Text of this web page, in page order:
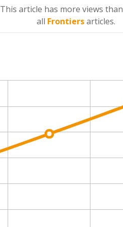
This article has more views than
all Frontiersarticles.